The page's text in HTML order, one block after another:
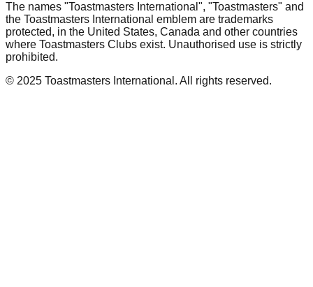
The names "Toastmasters International", "Toastmasters" and
the Toastmasters International emblem are trademarks
protected, in the United States, Canada and other countries
where Toastmasters Clubs exist. Unauthorised use is strictly
prohibited.
© 2025 Toastmasters International. All rights reserved.